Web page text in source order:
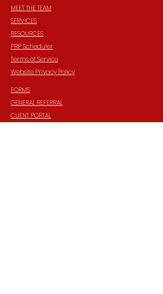
MEET THE TEAM
SERVICES
RESOURCES
PRP Scheduler
Terms of Service
Website Privacy Policy
FORMS
GENERAL REFERRAL
CLIENT PORTAL